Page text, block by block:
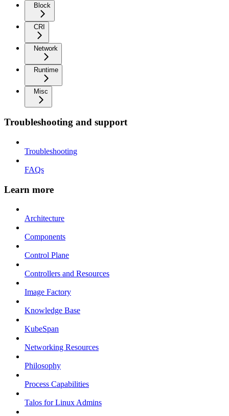
Block
CRI
Network
Runtime
Misc
Troubleshooting and support
Troubleshooting
FAQs
Learn more
Architecture
Components
Control Plane
Controllers and Resources
Image Factory
Knowledge Base
KubeSpan
Networking Resources
Philosophy
Process Capabilities
Talos for Linux Admins